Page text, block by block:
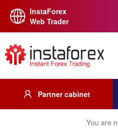
InstaForex
Web Trader
Partner cabinet
You are